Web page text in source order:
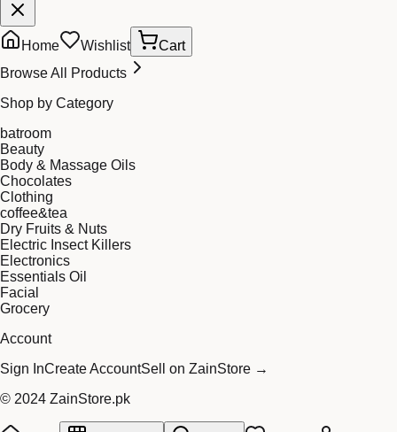
Home Wishlist
Cart
Browse All Products
Shop by Category
batroom
Beauty
Body & Massage Oils
Chocolates
Clothing
coffee&tea
Dry Fruits & Nuts
Electric Insect Killers
Electronics
Essentials Oil
Facial
Grocery
Account
Sign InCreate AccountSell on ZainStore →
© 2024 ZainStore.pk